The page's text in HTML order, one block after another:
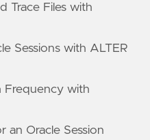
Trace Files with
Sessions with ALTER
Frequency with
an Oracle Session